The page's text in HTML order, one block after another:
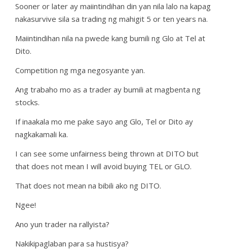
Sooner or later ay maiintindihan din yan nila lalo na kapag
nakasurvive sila sa trading ng mahigit 5 or ten years na.
Maiintindihan nila na pwede kang bumili ng Glo at Tel at
Dito.
Competition ng mga negosyante yan.
Ang trabaho mo as a trader ay bumili at magbenta ng
stocks.
If inaakala mo me pake sayo ang Glo, Tel or Dito ay
nagkakamali ka.
I can see some unfairness being thrown at DITO but
that does not mean I will avoid buying TEL or GLO.
That does not mean na bibili ako ng DITO.
Ngee!
Ano yun trader na rallyista?
Nakikipaglaban para sa hustisya?